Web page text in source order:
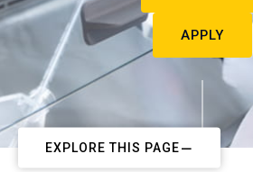
APPLY
EXPLORE THIS PAGE